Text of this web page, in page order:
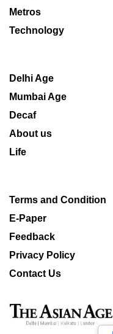
Metros
Technology
Delhi Age
Mumbai Age
Decaf
About us
Life
Terms and Condition
E-Paper
Feedback
Privacy Policy
Contact Us